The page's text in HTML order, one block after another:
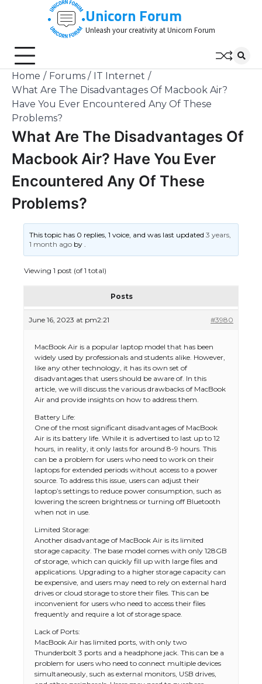
Unicorn Forum
Unleash your creativity at Unicorn Forum
Home Forums
IT Internet
What Are The Disadvantages Of Macbook Air?
Have You Ever Encountered Any Of These
Problems?
What Are The Disadvantages Of
Macbook Air? Have You Ever
Encountered Any Of These
Problems?
This topic has 0 replies, 1 voice, and was last updated3 years,
1 month ago by.
Viewing 1 post (of 1 total)
Posts
June 16, 2023 at pm2:21 #3980
MacBook Air is a popular laptop model that has been
widely used by professionals and students alike. However,
like any other technology, it has its own set of
disadvantages that users should be aware of. In this
article, we will discuss the various drawbacks of MacBook
Air and provide insights on how to address them.
Battery Life:
One of the most significant disadvantages of MacBook
Air is its battery life. While it is advertised to last up to 12
hours, in reality, it only lasts for around 8-9 hours. This
can be a problem for users who need to work on their
laptops for extended periods without access to a power
source. To address this issue, users can adjust their
laptop’s settings to reduce power consumption, such as
lowering the screen brightness or turning off Bluetooth
when not in use.
Limited Storage:
Another disadvantage of MacBook Air is its limited
storage capacity. The base model comes with only 128GB
of storage, which can quickly fill up with large files and
applications. Upgrading to a higher storage capacity can
be expensive, and users may need to rely on external hard
drives or cloud storage to store their files. This can be
inconvenient for users who need to access their files
frequently and require a lot of storage space.
Lack of Ports:
MacBook Air has limited ports, with only two
Thunderbolt 3 ports and a headphone jack. This can be a
problem for users who need to connect multiple devices
simultaneously, such as external monitors, USB drives,